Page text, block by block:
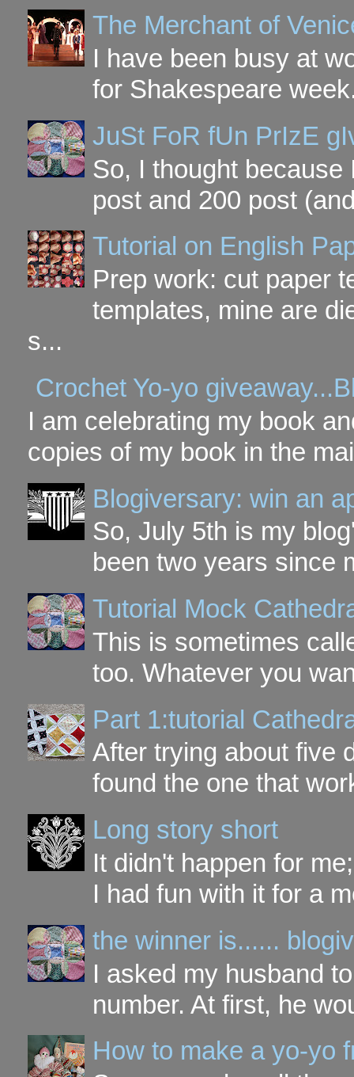
The Merchant of
I have been busy at
for Shakespeare
JuSt FoR fUn PrIzE
So, I thought
post and 200 post
Tutorial on English
Prep work: cut paper
templates, mine are
s...
Crochet Yo-yo
I am celebrating my book
copies of my book in the
Blogiversary: win an
So, July 5th is my
been two years since
Tutorial Mock
This is sometimes
too. Whatever you
Part 1:tutorial
After trying about five
found the one that
Long story short
It didn't happen for
I had fun with it for a
the winner is......
I asked my husband
number. At first, he
How to make a yo-yo